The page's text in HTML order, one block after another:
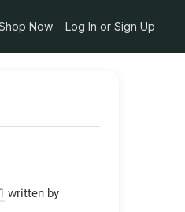
Now Log In or Sign Up
written by